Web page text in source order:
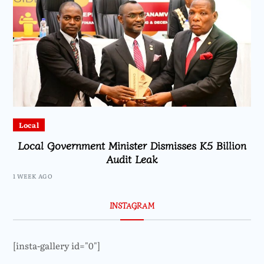
Local
Local Government Minister Dismisses K5 Billion
Audit Leak
1 WEEK AGO
INSTAGRAM
[insta-gallery id="0"]